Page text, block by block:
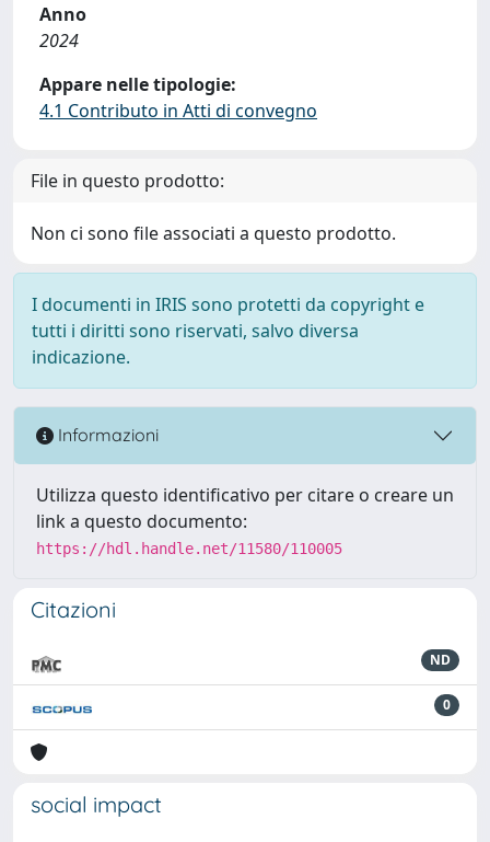
Anno
2024
Appare nelle tipologie:
4.1 Contributo in Atti di convegno
File in questo prodotto:
Non ci sono file associati a questo prodotto.
I documenti in IRIS sono protetti da copyright e
tutti i diritti sono riservati, salvo diversa
indicazione.
Informazioni
Utilizza questo identificativo per citare o creare un
link a questo documento:
https://hdl.handle.net/11580/110005
Citazioni
ND
0
social impact